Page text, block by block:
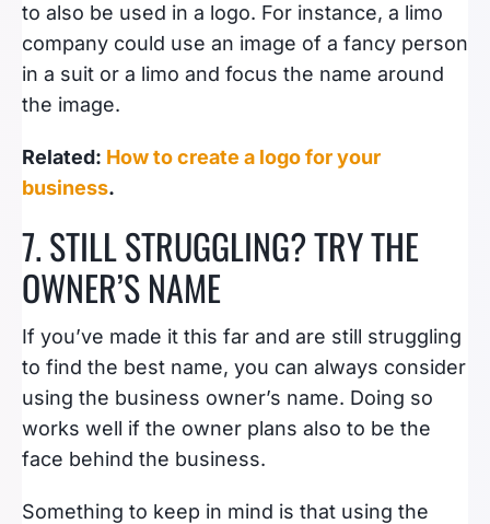
to also be used in a logo. For instance, a limo
company could use an image of a fancy person
in a suit or a limo and focus the name around
the image.
Related: How to create a logo for your
business.
7. STILL STRUGGLING? TRY THE
OWNER’S NAME
If you’ve made it this far and are still struggling
to find the best name, you can always consider
using the business owner’s name. Doing so
works well if the owner plans also to be the
face behind the business.
Something to keep in mind is that using the